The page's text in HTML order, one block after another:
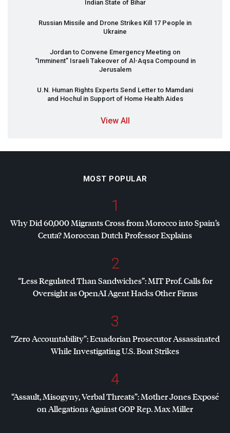
Indian State of Bihar
Russian Missile and Drone Strikes Kill 17 People in
Ukraine
Jordan to Convene Emergency Meeting on
“Imminent” Israeli Takeover of Al-Aqsa Compound in
Jerusalem
U.N. Human Rights Experts Send Letter to Mamdani
and Hochul in Support of Home Health Aides
View All
MOST POPULAR
1
Why Did 60,000 Migrants Cross from Morocco into Spain’s
Ceuta? Moroccan Dutch Professor Explains
2
“Less Regulated Than Sandwiches”:MITProf. Calls for
Oversight as OpenAI Agent Hacks Other Firms
3
“Zero Accountability”: Ecuadorian Prosecutor Assassinated
While Investigating U.S. Boat Strikes
4
“Assault, Misogyny, Verbal Threats”: Mother Jones Exposé
on Allegations AgainstGOPRep. Max Miller